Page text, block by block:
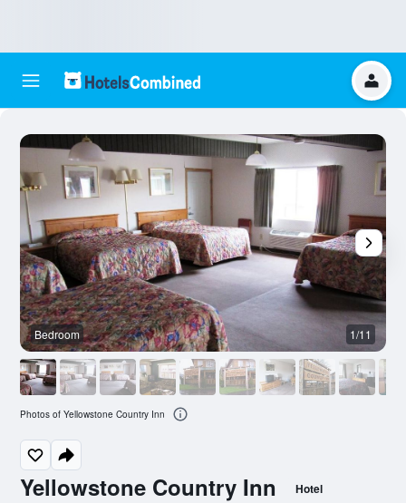
Yellowstone Country Inn Hotel
Bedroom 1/11
Photos of Yellowstone Country Inn